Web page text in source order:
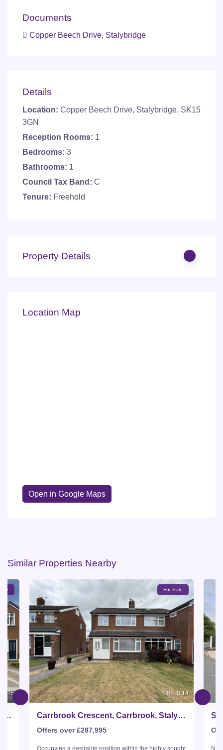
Documents
Copper Beech Drive, Stalybridge
Details
Location: Copper Beech Drive, Stalybridge, SK15
3GN
Reception Rooms: 1
Bedrooms: 3
Bathrooms: 1
Council Tax Band: C
Tenure: Freehold
Property Details
Location Map
Open in Google Maps
Similar Properties Nearby
15
Carrbrook Crescent, Carrbrook, Stalybridge
For Sale
14
Carrbrook Crescent, Carrbrook, Stalybridge
Offers over £287,995
Occupying a desirable position within the highly sought